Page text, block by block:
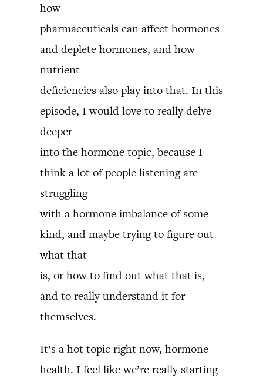
how
pharmaceuticals can affect hormones
and deplete hormones, and how
nutrient
deficiencies also play into that. In this
episode, I would love to really delve
deeper
into the hormone topic, because I
think a lot of people listening are
struggling
with a hormone imbalance of some
kind, and maybe trying to figure out
what that
is, or how to find out what that is,
and to really understand it for
themselves.
It’s a hot topic right now, hormone
health. I feel like we’re really starting